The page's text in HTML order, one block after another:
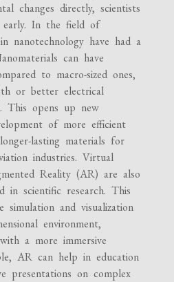
changes directly, scientists
early. In the field of
nanotechnology have had a
can have
to macro-sized ones,
or better electrical
This opens up new
of more efficient
lasting materials for
industries. Virtual
Reality (AR) are also
in scientific research. This
simulation and visualization
environment,
a more immersive
AR can help in education
presentations on complex